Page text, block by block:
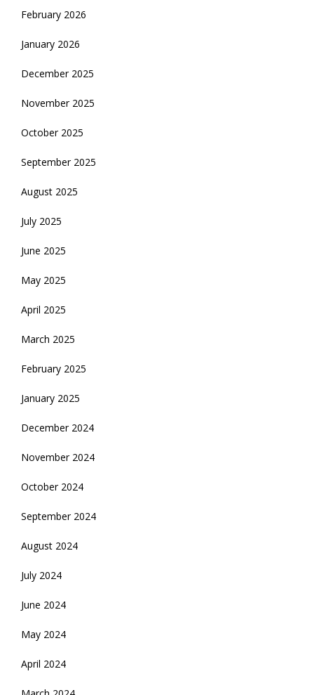
February 2026
January 2026
December 2025
November 2025
October 2025
September 2025
August 2025
July 2025
June 2025
May 2025
April 2025
March 2025
February 2025
January 2025
December 2024
November 2024
October 2024
September 2024
August 2024
July 2024
June 2024
May 2024
April 2024